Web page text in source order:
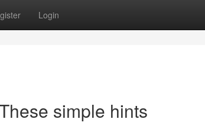
Login
simple hints